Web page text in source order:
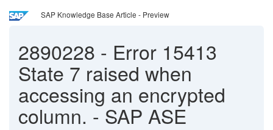
SAP Knowledge Base Article - Preview
2890228 - Error 15413
State 7 raised when
accessing an encrypted
column. - SAP ASE